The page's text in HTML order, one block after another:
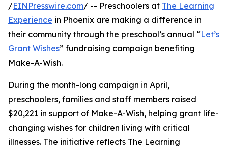
/EINPresswire.com/ -- Preschoolers at The Learning
Experience in Phoenix are making a difference in
their community through the preschool’s annual “Let’s
Grant Wishes” fundraising campaign benefiting
Make-A-Wish.
During the month-long campaign in April,
preschoolers, families and staff members raised
$20,221 in support of Make-A-Wish, helping grant life-
changing wishes for children living with critical
illnesses. The initiative reflects The Learning